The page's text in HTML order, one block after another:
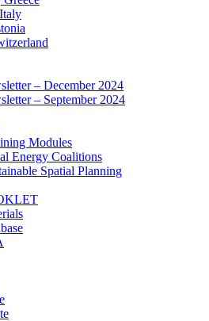
– December 2024
– September 2024
Modules
Energy Coalitions
Spatial Planning